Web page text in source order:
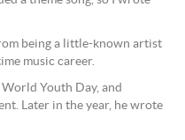
being a little-known artist
music career.
Youth Day, and
Later in the year, he wrote